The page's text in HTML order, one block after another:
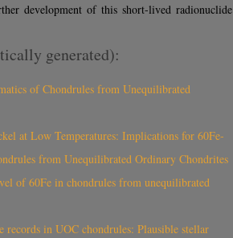
development of this short-lived radionuclide
generated):
of Chondrules from Unequilibrated
at Low Temperatures: Implications for 60Fe-
from Unequilibrated Ordinary Chondrites
of 60Fe in chondrules from unequilibrated
in UOC chondrules: Plausible stellar